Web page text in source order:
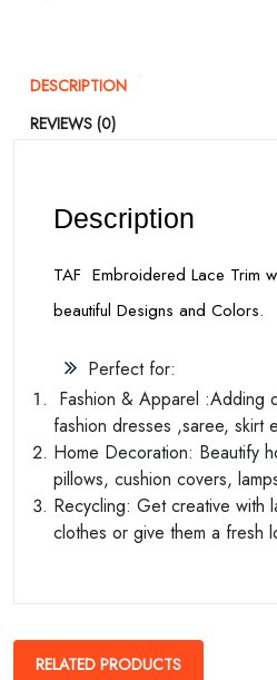
DESCRIPTION
REVIEWS (0)
Description
TAF Embroidered Lace Trim
beautiful Designs and Colors.
Perfect for:
Fashion & Apparel :Adding
fashion dresses ,saree, skirt
Home Decoration: Beautify
pillows, cushion covers,
Recycling: Get creative with
clothes or give them a fresh
RELATED PRODUCTS